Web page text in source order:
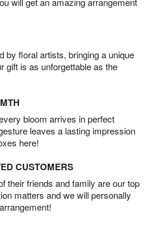
by floral artists, bringing a unique
gift is as unforgettable as the
bloom arrives in perfect
leaves a lasting impression
here!
CUSTOMERS
their friends and family are our top
matters and we will personally